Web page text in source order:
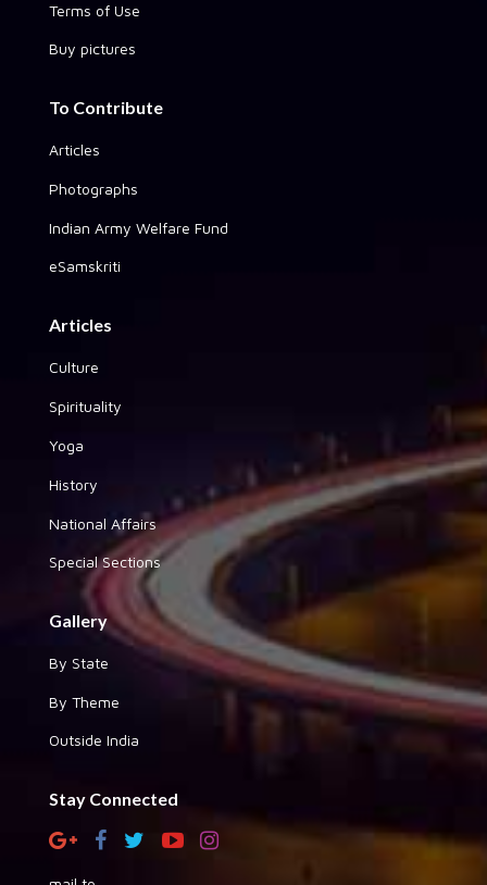
Terms of Use
Buy pictures
To Contribute
Articles
Photographs
Indian Army Welfare Fund
eSamskriti
Articles
Culture
Spirituality
Yoga
History
National Affairs
Special Sections
Gallery
By State
By Theme
Outside India
Stay Connected